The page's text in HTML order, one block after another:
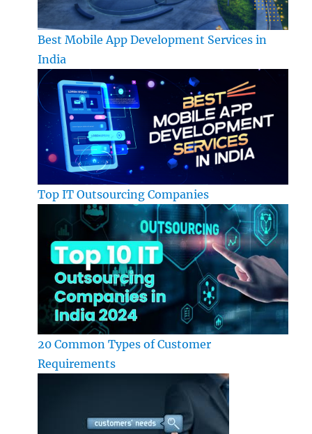
Best Mobile App Development Services in
India
Top IT Outsourcing Companies
20 Common Types of Customer
Requirements